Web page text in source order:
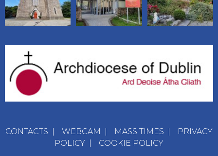
CONTACTS WEBCAM MASS TIMES
PRIVACY
POLICY
COOKIE POLICY